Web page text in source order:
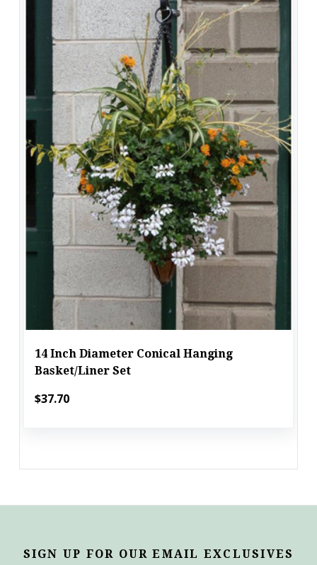
14 Inch Diameter Conical Hanging
Basket/Liner Set
$37.70
SIGN UP FOR OUR EMAIL EXCLUSIVES